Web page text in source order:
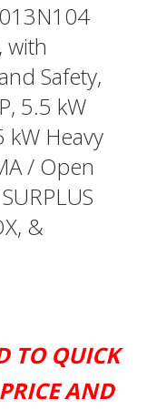
with
Safety,
5.5 kW
kW Heavy
/ Open
&
TO QUICK
AND